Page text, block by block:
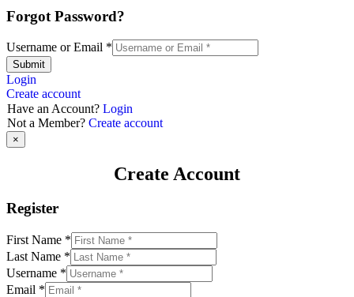
Forgot Password?
Username or Email *
Submit
Login
Create account
Have an Account? Login
Not a Member? Create account
×
Create Account
Register
First Name *
Last Name *
Username *
Email *